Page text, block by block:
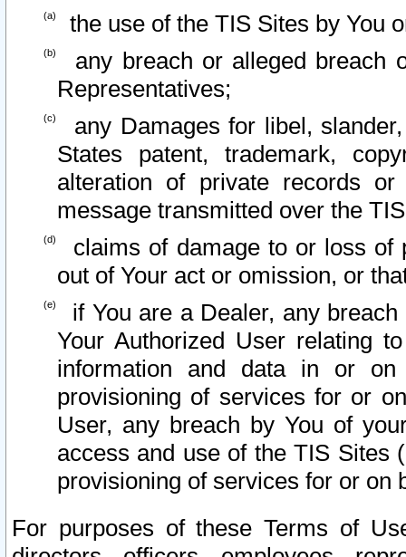
the use of the TIS Sites by You
any breach or alleged breach
Representatives;
any Damages for libel,
States patent, trademark,
alteration of private records
message transmitted over the
claims of damage to or loss of
out of Your act or omission, or
if You are a Dealer, any
Your Authorized User relating
information and data in or on
provisioning of services for or
User, any breach by You of
access and use of the TIS Sites
provisioning of services for or on
For purposes of these Terms of